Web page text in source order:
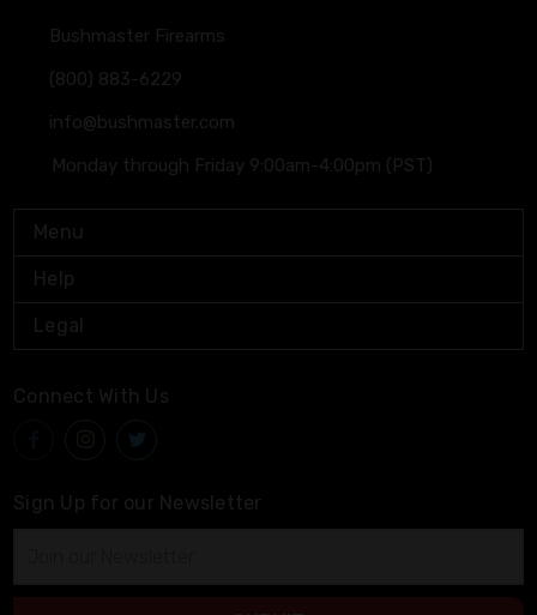
Bushmaster Firearms
(800) 883-6229
info@bushmaster.com
Monday through Friday 9:00am-4:00pm (PST)
Menu
Help
Legal
Connect With Us
Sign Up for our Newsletter